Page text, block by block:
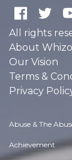
All rights
About
Our Vision
Terms &
Privacy
Abuse & The
Achievement